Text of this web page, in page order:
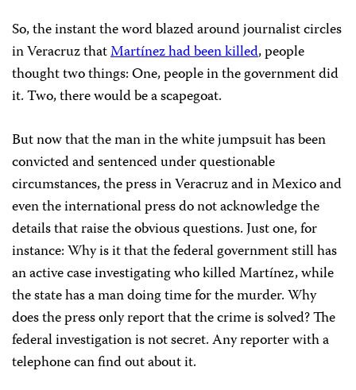
So, the instant the word blazed around journalist circles
in Veracruz thatMartínez had been killed, people
thought two things: One, people in the government did
it. Two, there would be a scapegoat.
But now that the man in the white jumpsuit has been
convicted and sentenced under questionable
circumstances, the press in Veracruz and in Mexico and
even the international press do not acknowledge the
details that raise the obvious questions. Just one, for
instance: Why is it that the federal government still has
an active case investigating who killed Martínez, while
the state has a man doing time for the murder. Why
does the press only report that the crime is solved? The
federal investigation is not secret. Any reporter with a
telephone can find out about it.